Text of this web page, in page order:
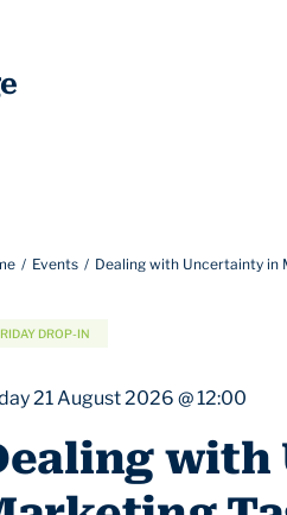
Events Dealing with Uncertainty in
DROP-IN
21 August 2026 @ 12:00
with